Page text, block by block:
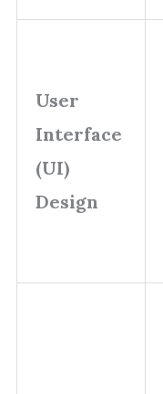
User
Interface
(UI)
Design